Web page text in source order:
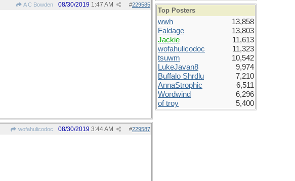
A C Bowden #229585
08/30/2019 1:47 AM
wofahulicodoc #229587
08/30/2019 3:44 AM
Top Posters
wwh
13,858
Faldage
13,803
Jackie
11,613
wofahulicodoc
11,323
tsuwm
10,542
LukeJavan8
9,974
Buffalo Shrdlu
7,210
AnnaStrophic
6,511
Wordwind
6,296
of troy
5,400